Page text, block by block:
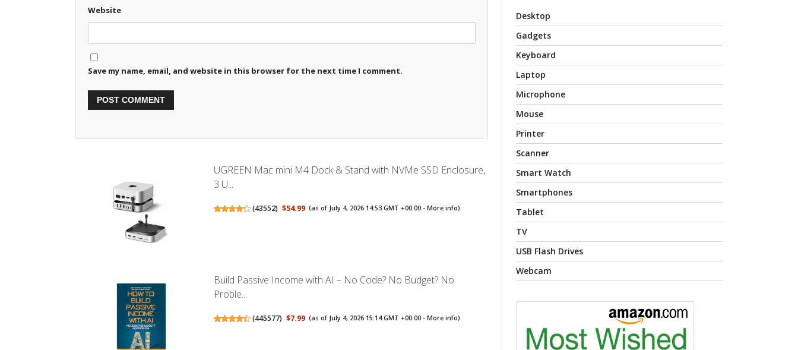
Website
Save my name, email, and website in this browser for the next time I comment.
UGREEN Mac mini M4 Dock & Stand with NVMe SSD Enclosure,
3 U...
(43552) $54.99 (as of July 4, 2026 14:53 GMT +00:00 -More info)
Build Passive Income with AI – No Code? No Budget? No
Proble...
(445577) $7.99 (as of July 4, 2026 15:14 GMT +00:00 -More info)
Desktop
Gadgets
Keyboard
Laptop
Microphone
Mouse
Printer
Scanner
Smart Watch
Smartphones
Tablet
TV
USB Flash Drives
Webcam